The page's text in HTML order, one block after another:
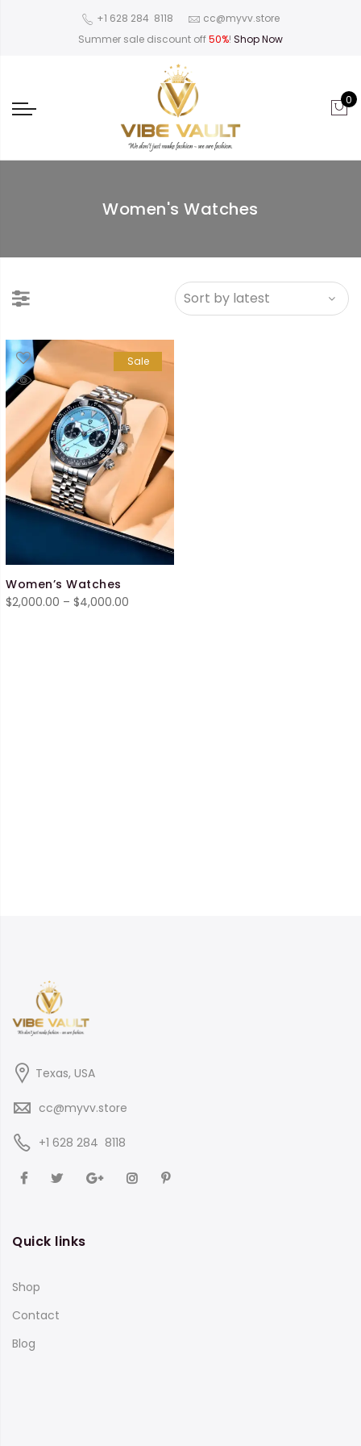
‪+1 628 284 8118
cc@myvv.store
Summer sale discount off50%! Shop Now
0
Women's Watches
Sale
Women’s Watches
$2,000.00 – $4,000.00
Texas, USA
cc@myvv.store
‪+1 628 284 8118
Quick links
Shop
Contact
Blog